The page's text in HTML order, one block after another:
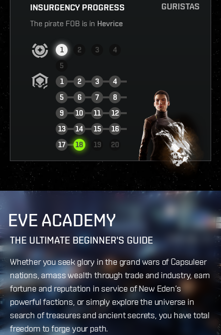
INSURGENCY PROGRESS
The pirate FOB is in Hevrice
1 2 3
4
5
1
2 3
4
5
6 7
8
9
10 11
12
13
14 15
16
17
18 19 20
VIEW REPORT
GURISTAS
EVE ACADEMY
THE ULTIMATE BEGINNER'S GUIDE
Whether you seek glory in the grand wars of Capsuleer
nations, amass wealth through trade and industry, earn
fortune and reputation in service of New Eden’s
powerful factions, or simply explore the universe in
search of treasures and ancient secrets, you have total
freedom to forge your path.